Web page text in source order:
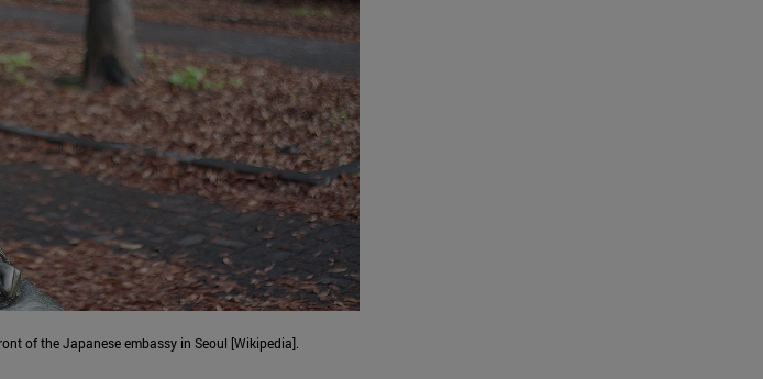
of the Japanese embassy in Seoul [Wikipedia].